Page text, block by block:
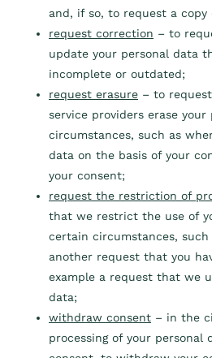
and, if so, to request a
request correction – to
update your personal data
incomplete or outdated;
request erasure – to
service providers erase
circumstances, such as
data on the basis of your
your consent;
request the restriction of
that we restrict the use of
certain circumstances,
another request that you
example a request that we
data;
withdraw consent – in the
processing of your personal